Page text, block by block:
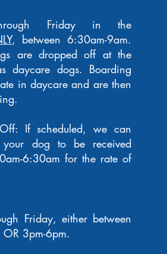
Friday in the
, between 6:30am-9am.
are dropped off at the
daycare dogs. Boarding
in daycare and are then
ing.
If scheduled, we can
dog to be received
6:30am for the rate of
Friday, either between
3pm-6pm.